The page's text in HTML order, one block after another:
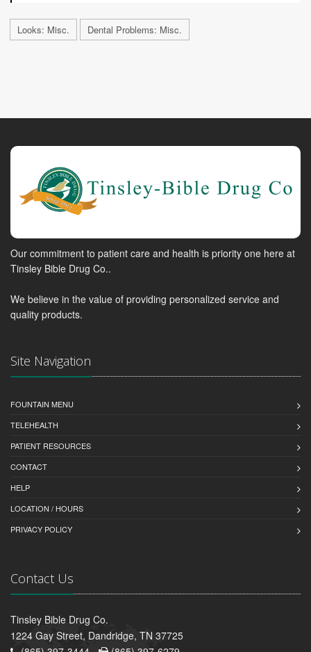
Looks: Misc. Dental Problems: Misc.
Our commitment to patient care and health is priority one here at
Tinsley Bible Drug Co..
We believe in the value of providing personalized service and
quality products.
Site Navigation
FOUNTAIN MENU
TELEHEALTH
PATIENT RESOURCES
CONTACT
HELP
LOCATION / HOURS
PRIVACY POLICY
Contact Us
Tinsley Bible Drug Co.
1224 Gay Street, Dandridge, TN 37725